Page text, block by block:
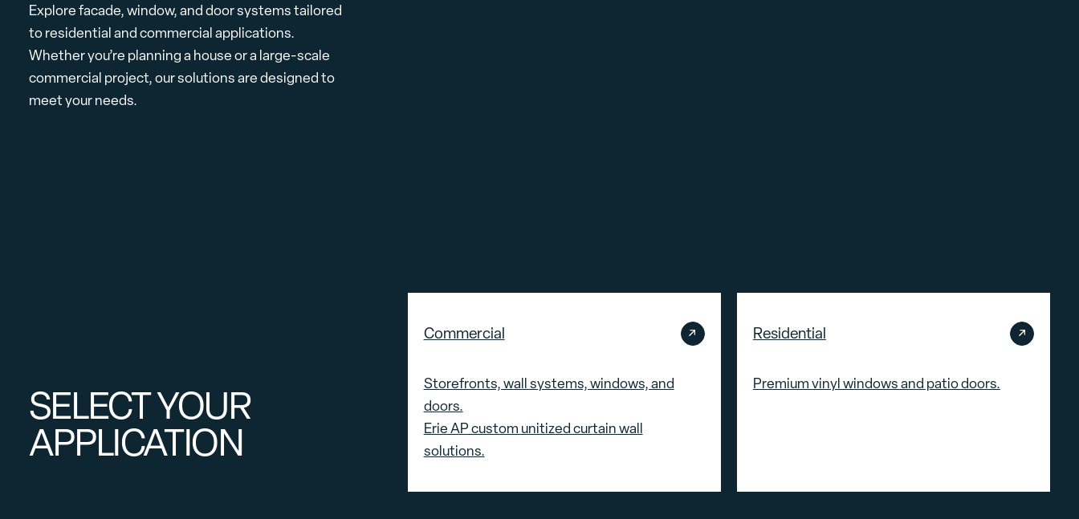
SELECT YOUR
APPLICATION
Explore facade, window, and door systems tailored
to residential and commercial applications.
Whether you’re planning a house or a large-scale
commercial project, our solutions are designed to
meet your needs.
Commercial
Storefronts, wall systems, windows, and
doors.
Erie AP custom unitized curtain wall
solutions.
Residential
Premium vinyl windows and patio doors.